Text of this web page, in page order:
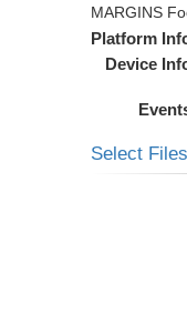
MARGINS
Platform
Device
Select